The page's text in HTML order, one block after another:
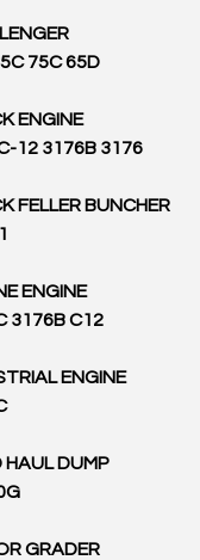
75C 65D
ENGINE
12 3176B 3176
FELLER BUNCHER
ENGINE
3176B C12
ENGINE
HAUL DUMP
GRADER